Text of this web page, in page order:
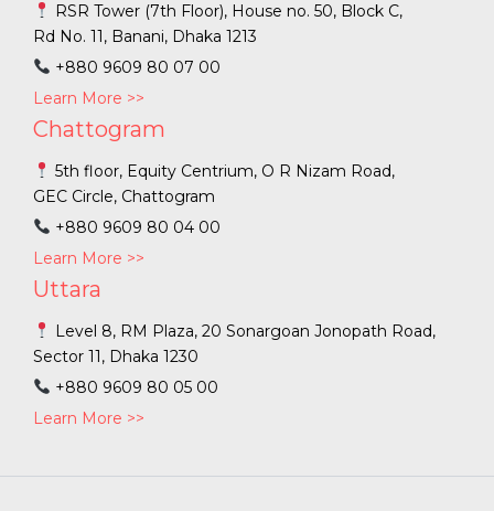
RSR Tower (7th Floor), House no. 50, Block C,
Rd No. 11, Banani, Dhaka 1213
+880 9609 80 07 00
Learn More >>
Chattogram
5th floor, Equity Centrium, O R Nizam Road,
GEC Circle, Chattogram
+880 9609 80 04 00
Learn More >>
Uttara
Level 8, RM Plaza, 20 Sonargoan Jonopath Road,
Sector 11, Dhaka 1230
+880 9609 80 05 00
Learn More >>